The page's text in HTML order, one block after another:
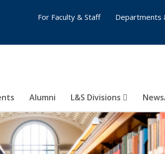
Alumni L&S Divisions
For Faculty & Staff
Departments